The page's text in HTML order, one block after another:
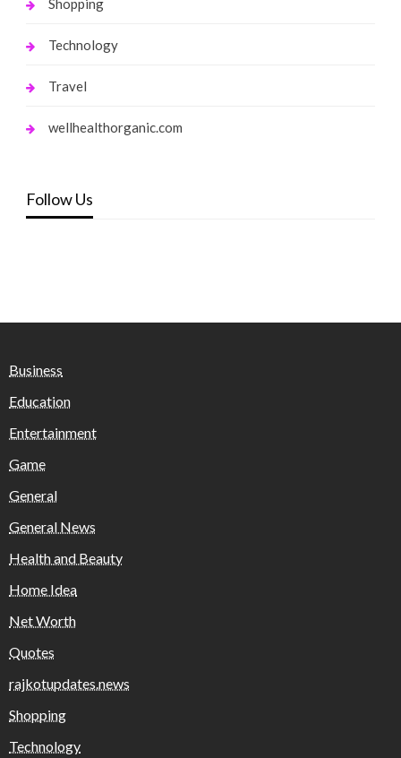
Shopping
Technology
Travel
wellhealthorganic.com
Follow Us
Business
Education
Entertainment
Game
General
General News
Health and Beauty
Home Idea
Net Worth
Quotes
rajkotupdates.news
Shopping
Technology